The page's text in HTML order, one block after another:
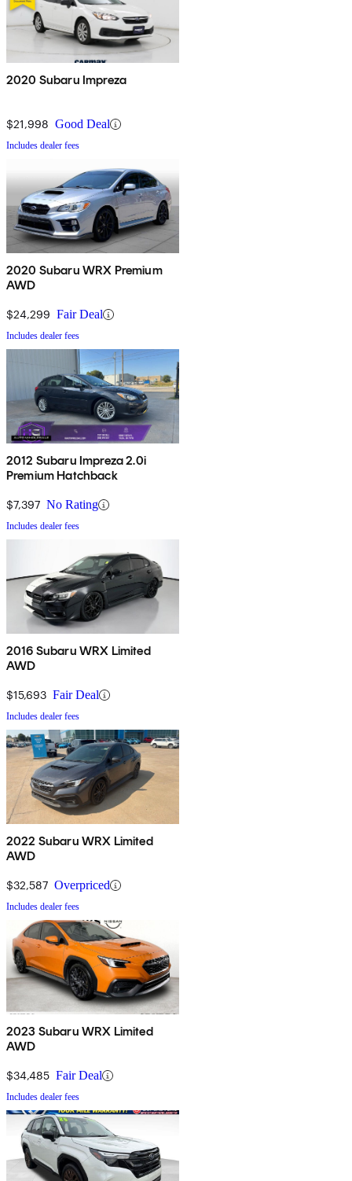
2020 Subaru Impreza
$21,998 Good Deal
Includes dealer fees
2020 Subaru WRX Premium
AWD
$24,299 Fair Deal
Includes dealer fees
2012 Subaru Impreza 2.0i
Premium Hatchback
$7,397 No Rating
Includes dealer fees
2016 Subaru WRX Limited
AWD
$15,693 Fair Deal
Includes dealer fees
2022 Subaru WRX Limited
AWD
$32,587 Overpriced
Includes dealer fees
2023 Subaru WRX Limited
AWD
$34,485 Fair Deal
Includes dealer fees